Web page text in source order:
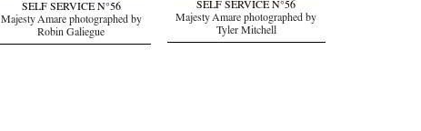
SELF SERVICE N°56
Majesty Amare photographed by
Robin Galiegue
SELF SERVICE N°56
Majesty Amare photographed by
Tyler Mitchell